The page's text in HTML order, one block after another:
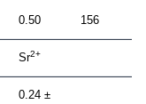
0.50 156
Sr2+
0.24 ±